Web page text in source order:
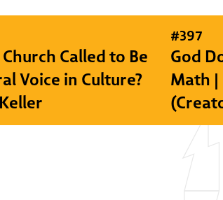
Called to Be
Voice in Culture?
#397
God
Math |